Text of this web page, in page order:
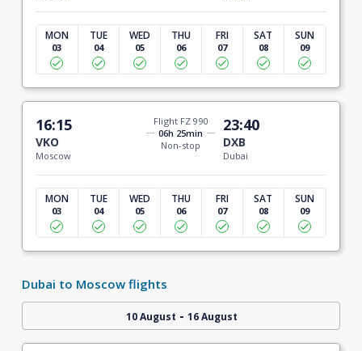
MON
03
TUE
04
WED
05
THU
06
FRI
07
SAT
08
SUN
09
16:15
VKO
Moscow
Flight FZ 990
06h 25min
Non-stop
23:40
DXB
Dubai
MON
03
TUE
04
WED
05
THU
06
FRI
07
SAT
08
SUN
09
Dubai to Moscow flights
10 August - 16 August